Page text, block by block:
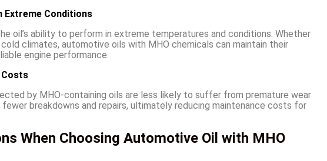
Extreme Conditions
oil’s ability to perform in extreme temperatures and conditions. Whether
climates, automotive oils with MHO chemicals can maintain their
engine performance.
Costs
by MHO-containing oils are less likely to suffer from premature wear
breakdowns and repairs, ultimately reducing maintenance costs for
When Choosing Automotive Oil with MHO